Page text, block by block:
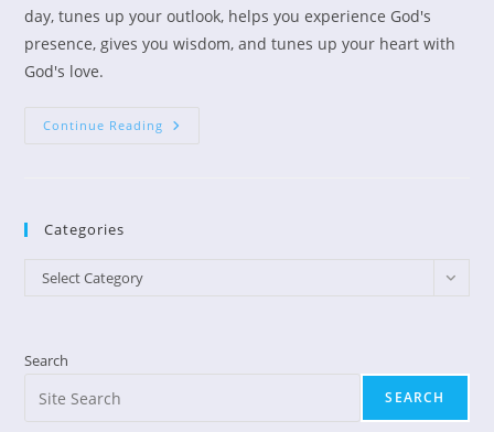
day, tunes up your outlook, helps you experience God's
presence, gives you wisdom, and tunes up your heart with
God's love.
Continue Reading Busy
Categories
Categories
Select Category
Search
SEARCH